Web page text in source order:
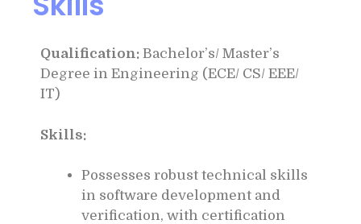
Qualification: Bachelor’s/ Master’s
Degree in Engineering (ECE/ CS/ EEE/
IT)
Skills:
Possesses robust technical skills
in software development and
verification, with certification